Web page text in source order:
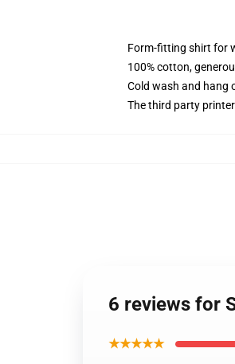
Form-fitting shirt for
100% cotton,
Cold wash and hang
The third party
6 reviews for
★★★★★